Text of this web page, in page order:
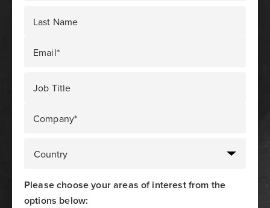
Last Name
Email*
Job Title
Company*
Please choose your areas of interest from the
options below: